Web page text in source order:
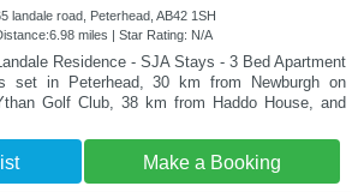
landale road, Peterhead, AB42 1SH
miles | Star Rating: N/A
Landale Residence - SJA Stays - 3 Bed Apartment
set in Peterhead, 30 km from Newburgh on
Golf Club, 38 km from Haddo House, and
Make a Booking